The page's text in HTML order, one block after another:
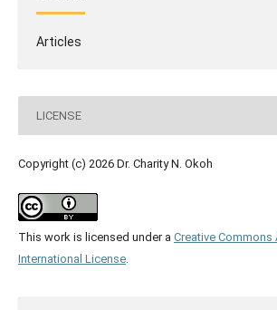
Articles
LICENSE
Copyright (c) 2026 Dr. Charity N. Okoh
This work is licensed under a Creative Commons
International License.